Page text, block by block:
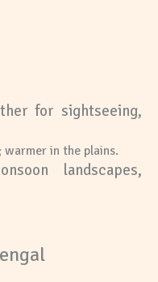
for sightseeing,
warmer in the plains.
landscapes,